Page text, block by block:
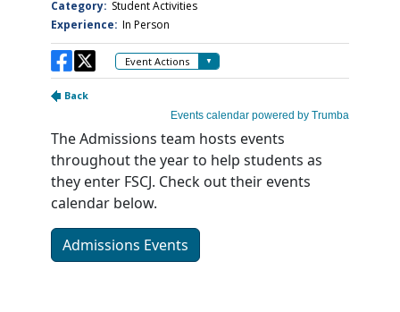
The Admissions team hosts events
throughout the year to help students as
they enter FSCJ. Check out their events
calendar below.
Admissions Events